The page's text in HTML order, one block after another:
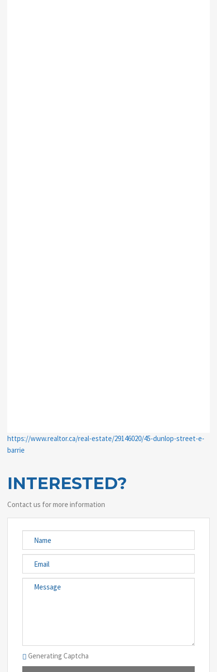
https://www.realtor.ca/real-estate/29146020/45-dunlop-street-e-
barrie
INTERESTED?
Contact us for more information
Generating Captcha